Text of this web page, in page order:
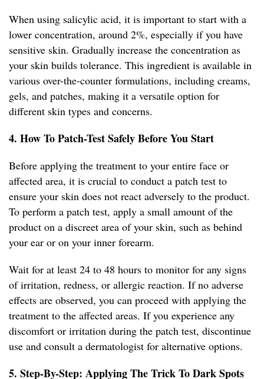
When using salicylic acid, it is important to start with a
lower concentration, around 2%, especially if you have
sensitive skin. Gradually increase the concentration as
your skin builds tolerance. This ingredient is available in
various over-the-counter formulations, including creams,
gels, and patches, making it a versatile option for
different skin types and concerns.
4. How To Patch-Test Safely Before You Start
Before applying the treatment to your entire face or
affected area, it is crucial to conduct a patch test to
ensure your skin does not react adversely to the product.
To perform a patch test, apply a small amount of the
product on a discreet area of your skin, such as behind
your ear or on your inner forearm.
Wait for at least 24 to 48 hours to monitor for any signs
of irritation, redness, or allergic reaction. If no adverse
effects are observed, you can proceed with applying the
treatment to the affected areas. If you experience any
discomfort or irritation during the patch test, discontinue
use and consult a dermatologist for alternative options.
5. Step-By-Step: Applying The Trick To Dark Spots